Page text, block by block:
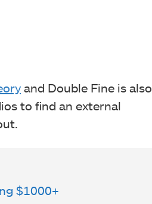
and Double Fine is also
to find an external
$1000+